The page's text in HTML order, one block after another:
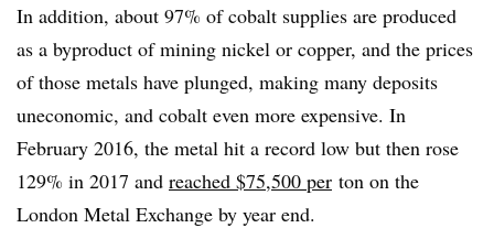
In addition, about 97% of cobalt supplies are produced
as a byproduct of mining nickel or copper, and the prices
of those metals have plunged, making many deposits
uneconomic, and cobalt even more expensive. In
February 2016, the metal hit a record low but then rose
129% in 2017 and reached $75,500 per ton on the
London Metal Exchange by year end.